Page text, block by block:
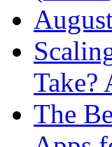
Take?
The